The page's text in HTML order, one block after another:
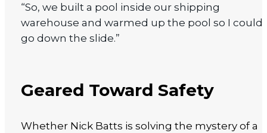
“So, we built a pool inside our shipping
warehouse and warmed up the pool so I could
go down the slide.”
Geared Toward Safety
Whether Nick Batts is solving the mystery of a